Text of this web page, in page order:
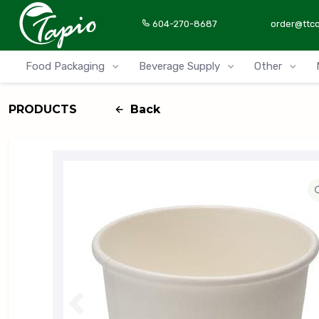
604-270-8687
Food Packaging Beverage Supply Other
PRODUCTS Back